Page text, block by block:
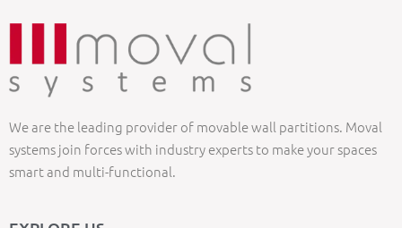
We are the leading provider of movable wall partitions. Moval
systems join forces with industry experts to make your spaces
smart and multi-functional.